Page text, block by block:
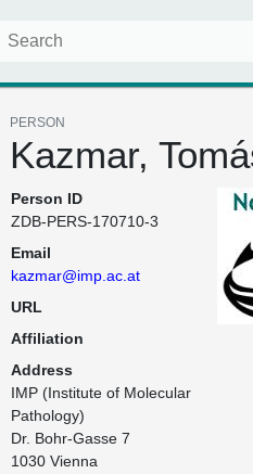
PERSON
Kazmar,
Person ID
ZDB-PERS-170710-3
Email
kazmar@imp.ac.at
URL
Affiliation
Address
IMP (Institute of Molecular
Pathology)
Dr. Bohr-Gasse 7
1030 Vienna